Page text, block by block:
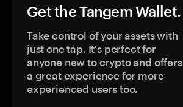
Get the Tangem Wallet.
Take control of your assets with
just one tap. It's perfect for
anyone new to crypto and offers
a great experience for more
experienced users too.